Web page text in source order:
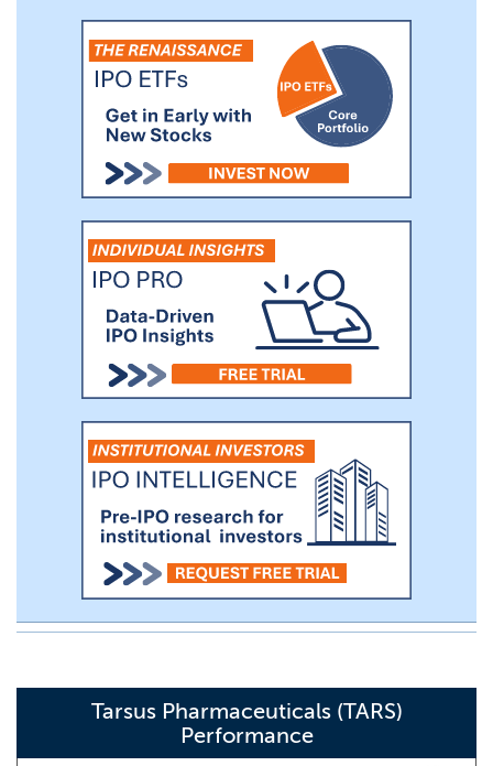
2020, and intend to commence our Phase
3 trial, Saturn-2, in 2021, both with primary
and secondary endpoints consistent with
those of our Europa and Io Phase 2 trials.
Tarsus Pharmaceuticals (TARS)
Performance